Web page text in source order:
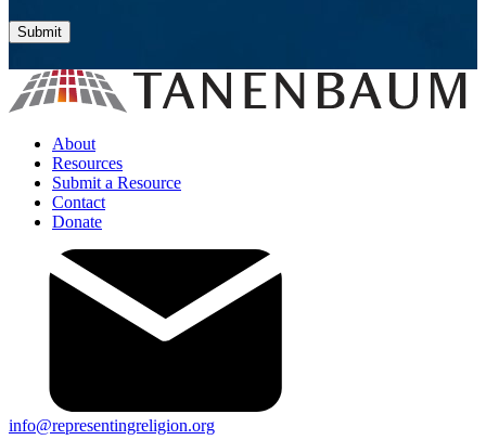
Submit
About
Resources
Submit a Resource
Contact
Donate
info@representingreligion.org